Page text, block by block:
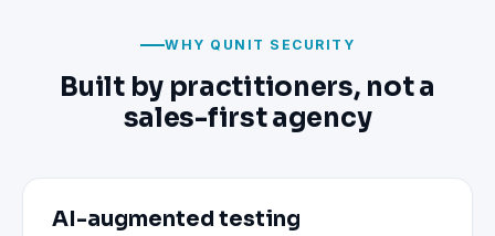
WHY QUNIT SECURITY
Built by practitioners, not a
sales-first agency
AI-augmented testing